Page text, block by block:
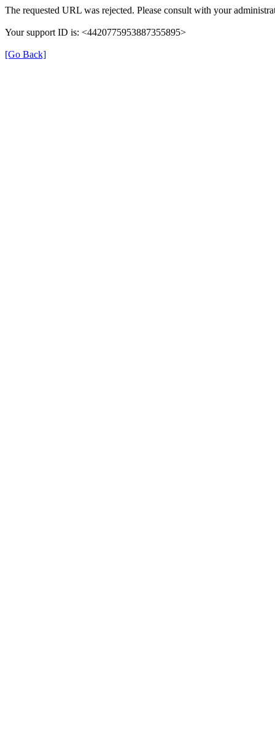
The requested URL was rejected. Please consult with your
Your support ID is: <4420775953887355895>
[Go Back]